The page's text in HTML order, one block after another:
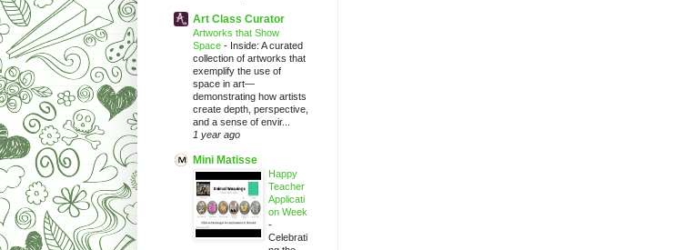
Art Class Curator
Artworks that Show
Space - Inside: A curated
collection of artworks that
exemplify the use of
space in art—
demonstrating how artists
create depth, perspective,
and a sense of envir...
1 year ago
Mini Matisse
Happy
Teacher
Applicati
on Week
-
Celebrati